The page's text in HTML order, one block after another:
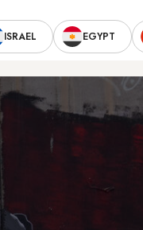
ISRAEL EGYPT